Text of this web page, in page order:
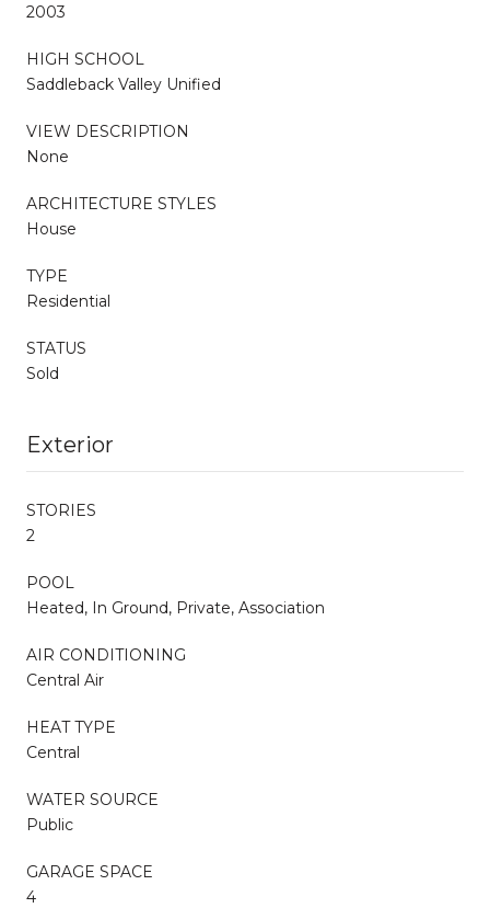
2003
HIGH SCHOOL
Saddleback Valley Unified
VIEW DESCRIPTION
None
ARCHITECTURE STYLES
House
TYPE
Residential
STATUS
Sold
Exterior
STORIES
2
POOL
Heated, In Ground, Private, Association
AIR CONDITIONING
Central Air
HEAT TYPE
Central
WATER SOURCE
Public
GARAGE SPACE
4